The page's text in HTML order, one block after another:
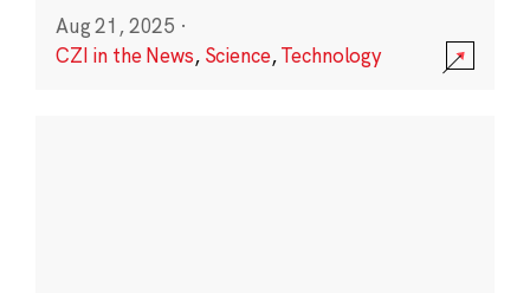
Aug 21, 2025 ·
CZI in the News, Science,Technology